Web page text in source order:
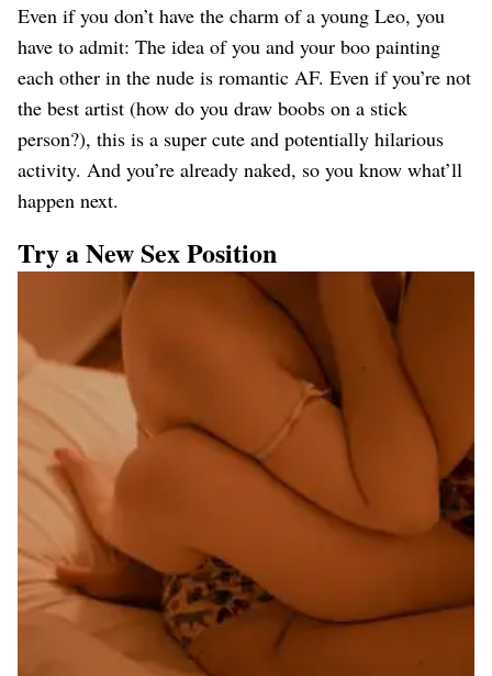
Even if you don’t have the charm of a young Leo, you
have to admit: The idea of you and your boo painting
each other in the nude is romantic AF. Even if you’re not
the best artist (how do you draw boobs on a stick
person?), this is a super cute and potentially hilarious
activity. And you’re already naked, so you know what’ll
happen next.
Try a New Sex Position